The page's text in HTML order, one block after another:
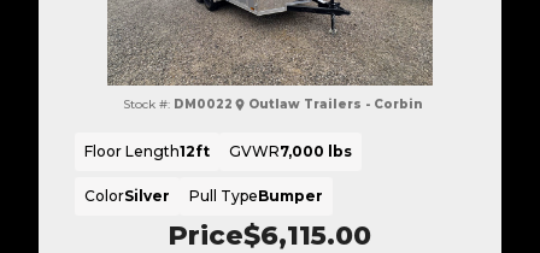
Price$6,115.00
Stock #: DM0022 Outlaw Trailers - Corbin
Floor Length12ft GVWR7,000 lbs
ColorSilver Pull TypeBumper